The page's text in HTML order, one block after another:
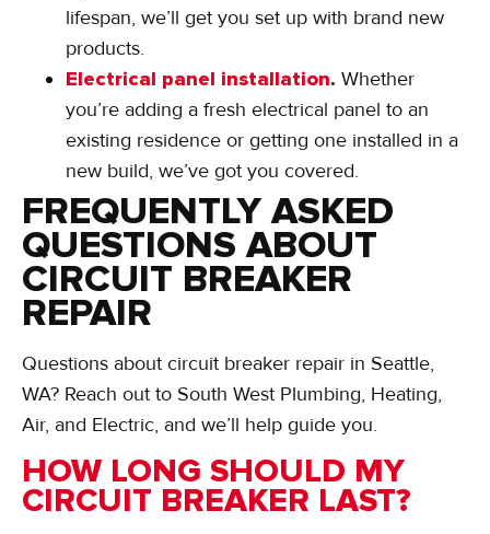
lifespan, we’ll get you set up with brand new
products.
Electrical panel installation. Whether
you’re adding a fresh electrical panel to an
existing residence or getting one installed in a
new build, we’ve got you covered.
FREQUENTLY ASKED
QUESTIONS ABOUT
CIRCUIT BREAKER
REPAIR
Questions about circuit breaker repair in Seattle,
WA? Reach out to South West Plumbing, Heating,
Air, and Electric, and we’ll help guide you.
HOW LONG SHOULD MY
CIRCUIT BREAKER LAST?